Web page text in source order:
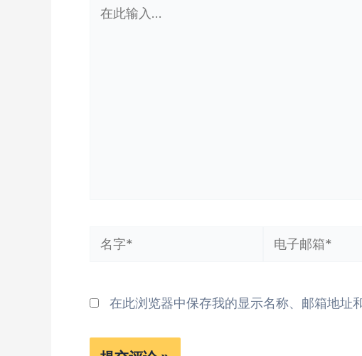
电
箱
在此浏览器中保存我的显示名称、邮箱地址